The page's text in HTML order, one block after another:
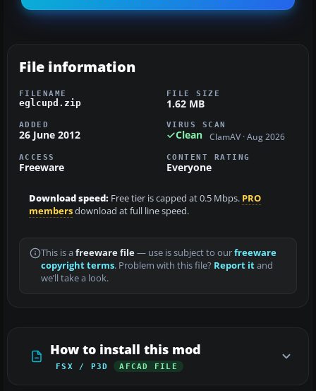
File information
FILENAME
eglcupd.zip
FILE SIZE
1.62 MB
ADDED
26 June 2012
VIRUS SCAN
Clean ClamAV · Aug 2026
ACCESS
Freeware
CONTENT RATING
Everyone
Download speed: Free tier is capped at 0.5 Mbps. PRO
membersdownload at full line speed.
This is a freeware file— use is subject to ourfreeware
copyright terms. Problem with this file? Report itand
we’ll take a look.
How to install this mod
FSX / P3D AFCAD FILE